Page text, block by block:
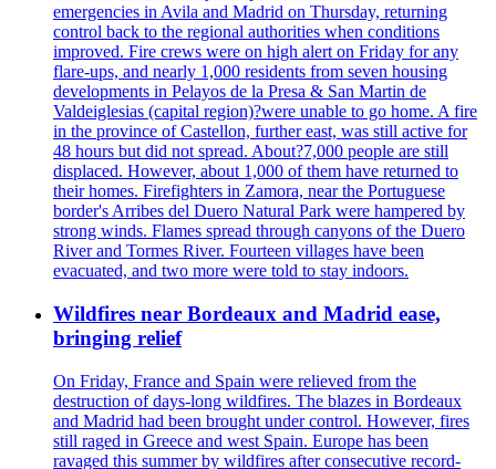
emergencies in Avila and Madrid on Thursday, returning
control back to the regional authorities when conditions
improved. Fire crews were on high alert on Friday for any
flare-ups, and nearly 1,000 residents from seven housing
developments in Pelayos de la Presa & San Martin de
Valdeiglesias (capital region)?were unable to go home. A fire
in the province of Castellon, further east, was still active for
48 hours but did not spread. About?7,000 people are still
displaced. However, about 1,000 of them have returned to
their homes. Firefighters in Zamora, near the Portuguese
border's Arribes del Duero Natural Park were hampered by
strong winds. Flames spread through canyons of the Duero
River and Tormes River. Fourteen villages have been
evacuated, and two more were told to stay indoors.
Wildfires near Bordeaux and Madrid ease,
bringing relief
On Friday, France and Spain were relieved from the
destruction of days-long wildfires. The blazes in Bordeaux
and Madrid had been brought under control. However, fires
still raged in Greece and west Spain. Europe has been
ravaged this summer by wildfires after consecutive record-